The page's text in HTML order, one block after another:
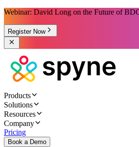
Webinar: David Long on the Future of
Register Now
Products
Solutions
Resources
Company
Pricing
Book a Demo